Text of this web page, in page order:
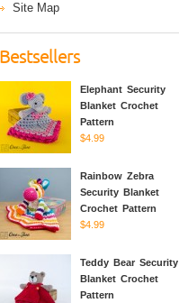
Site Map
Bestsellers
Elephant Security
Blanket Crochet
Pattern
$4.99
Rainbow Zebra
Security Blanket
Crochet Pattern
$4.99
Teddy Bear Security
Blanket Crochet
Pattern